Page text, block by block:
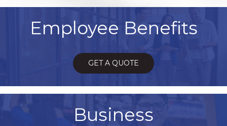
Employee Benefits
GET A QUOTE
Business